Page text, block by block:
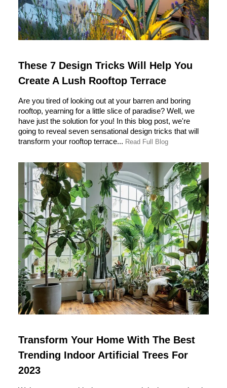
These 7 Design Tricks Will Help You
Create A Lush Rooftop Terrace
Are you tired of looking out at your barren and boring
rooftop, yearning for a little slice of paradise? Well, we
have just the solution for you! In this blog post, we're
going to reveal seven sensational design tricks that will
transform your rooftop terrace... Read Full Blog
Transform Your Home With The Best
Trending Indoor Artificial Trees For
2023